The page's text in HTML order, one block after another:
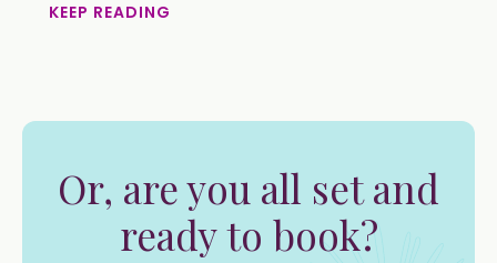
KEEP READING
Or, are you all set and
ready to book?